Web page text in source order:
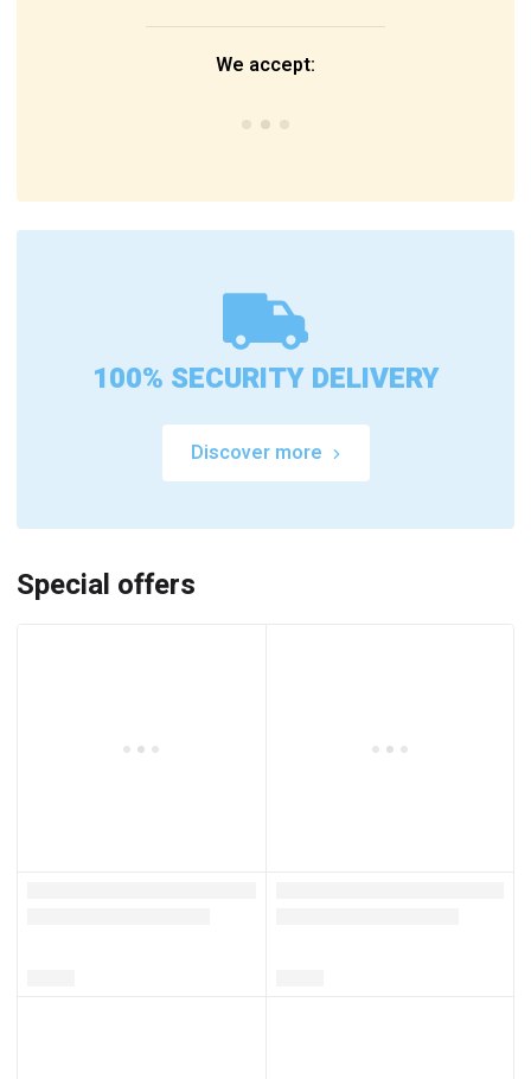
We accept:
100% SECURITY DELIVERY
Discover more
Special offers